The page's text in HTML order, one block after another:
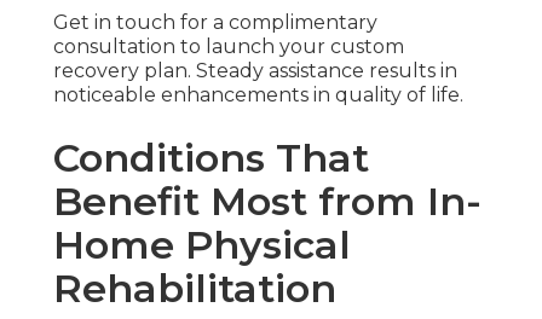
Get in touch for a complimentary
consultation to launch your custom
recovery plan. Steady assistance results in
noticeable enhancements in quality of life.
Conditions That
Benefit Most from In-
Home Physical
Rehabilitation